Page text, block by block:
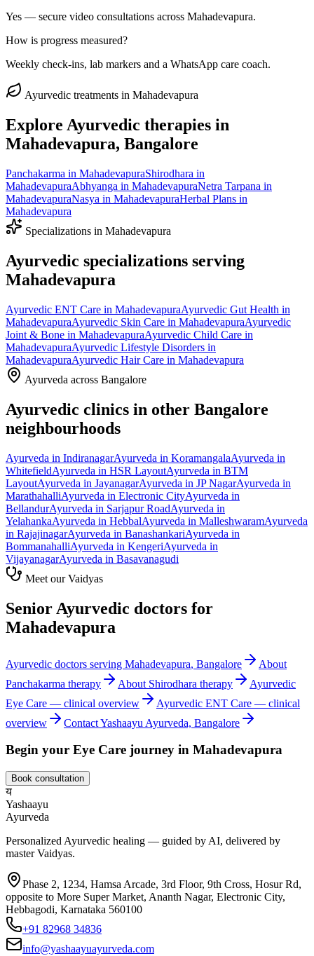
Yes — secure video consultations across Mahadevapura.
How is progress measured?
Weekly check-ins, lab markers and a WhatsApp care coach.
Ayurvedic treatments in Mahadevapura
Explore Ayurvedic therapies in
Mahadevapura, Bangalore
Panchakarma in MahadevapuraShirodhara in
MahadevapuraAbhyanga in MahadevapuraNetra Tarpana in
MahadevapuraNasya in MahadevapuraHerbal Plans in
Mahadevapura
Specializations in Mahadevapura
Ayurvedic specializations serving
Mahadevapura
Ayurvedic ENT Care in MahadevapuraAyurvedic Gut Health in
MahadevapuraAyurvedic Skin Care in MahadevapuraAyurvedic
Joint & Bone in MahadevapuraAyurvedic Child Care in
MahadevapuraAyurvedic Lifestyle Disorders in
MahadevapuraAyurvedic Hair Care in Mahadevapura
Ayurveda across Bangalore
Ayurvedic clinics in other Bangalore
neighbourhoods
Ayurveda in IndiranagarAyurveda in KoramangalaAyurveda in
WhitefieldAyurveda in HSR LayoutAyurveda in BTM
LayoutAyurveda in JayanagarAyurveda in JP NagarAyurveda in
MarathahalliAyurveda in Electronic CityAyurveda in
BellandurAyurveda in Sarjapur RoadAyurveda in
YelahankaAyurveda in HebbalAyurveda in MalleshwaramAyurveda
in RajajinagarAyurveda in BanashankariAyurveda in
BommanahalliAyurveda in KengeriAyurveda in
VijayanagarAyurveda in Basavanagudi
Meet our Vaidyas
Senior Ayurvedic doctors for
Mahadevapura
Ayurvedic doctors serving Mahadevapura, Bangalore
About
Panchakarma therapy About Shirodhara therapy
Ayurvedic
Eye Care — clinical overview Ayurvedic ENT Care — clinical
overview
Contact Yashaayu Ayurveda, Bangalore
Begin your Eye Care journey in Mahadevapura
Book consultation
य
Yashaayu
Ayurveda
Personalized Ayurvedic healing — guided by AI, delivered by
master Vaidyas.
Phase 2, 1234, Hamsa Arcade, 3rd Floor, 9th Cross, Hosur Rd,
opposite to More Super Market, Ananth Nagar, Electronic City,
Hebbagodi, Karnataka 560100
+91 82968 34836
info@yashaayuayurveda.com